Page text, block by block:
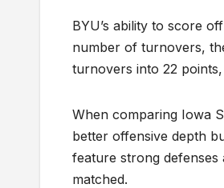
BYU’s ability to score
number of turnovers,
turnovers into 22
When comparing Iowa
better offensive depth
feature strong
matched.